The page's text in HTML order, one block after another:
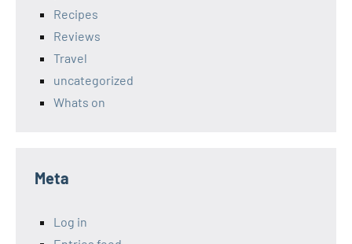
Recipes
Reviews
Travel
uncategorized
Whats on
Meta
Log in